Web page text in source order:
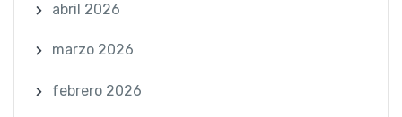
abril 2026
marzo 2026
febrero 2026